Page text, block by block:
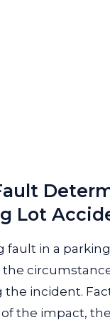
Lot
fault in a
incident.
the impact, the